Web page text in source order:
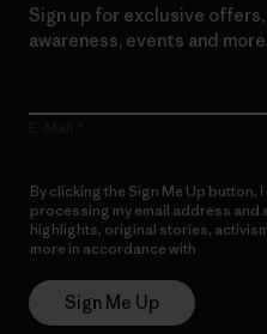
Sign up for exclusive
awareness, events and more.
By clicking the Sign Me Up button,
processing my email address
highlights, original stories,
more in accordance with
Sign Me Up